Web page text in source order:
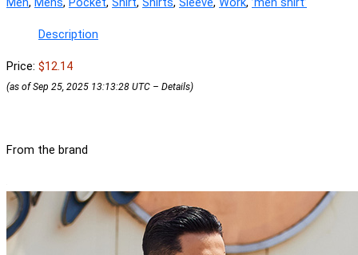
Description
Price: $12.14
(as of Sep 25, 2025 13:13:28 UTC – Details)
From the brand